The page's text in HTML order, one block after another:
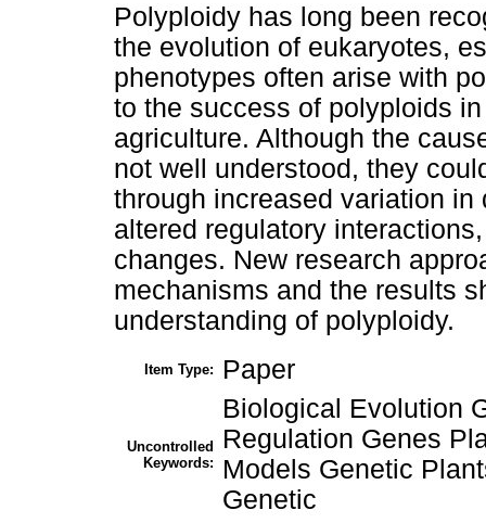
Polyploidy has long been
the evolution of eukaryotes,
phenotypes often arise with
to the success of polyploids
agriculture. Although the
not well understood, they
through increased variation
altered regulatory
changes. New research
mechanisms and the results
understanding of polyploidy.
Item Type: Paper
Uncontrolled
Keywords:
Biological Evolution
Regulation Genes
Models Genetic
Genetic